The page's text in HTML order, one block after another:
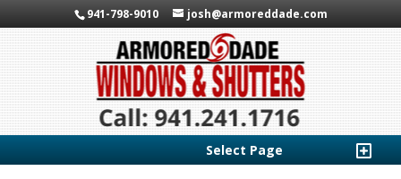
941-798-9010 josh@armoreddade.com
Select Page